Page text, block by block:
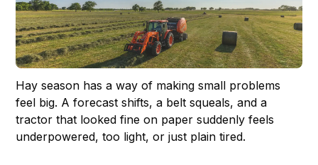
Hay season has a way of making small problems
feel big. A forecast shifts, a belt squeals, and a
tractor that looked fine on paper suddenly feels
underpowered, too light, or just plain tired.